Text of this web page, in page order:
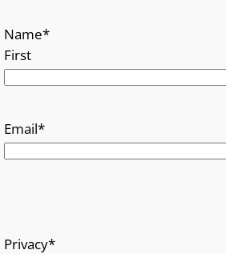
Name*
First
Email*
Privacy*